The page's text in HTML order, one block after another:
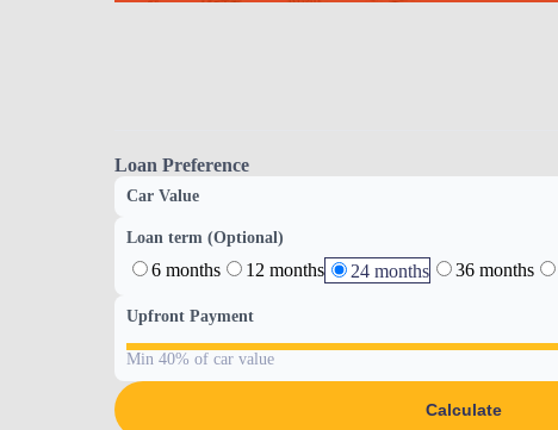
Loan Preference
Car Value
Loan term (Optional)
6 months 12 months 24 months 36 months
Upfront Payment
Min 40% of car value
Calculate